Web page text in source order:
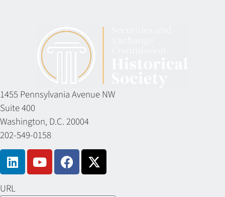
1455 Pennsylvania Avenue NW
Suite 400
Washington, D.C. 20004
202-549-0158
URL